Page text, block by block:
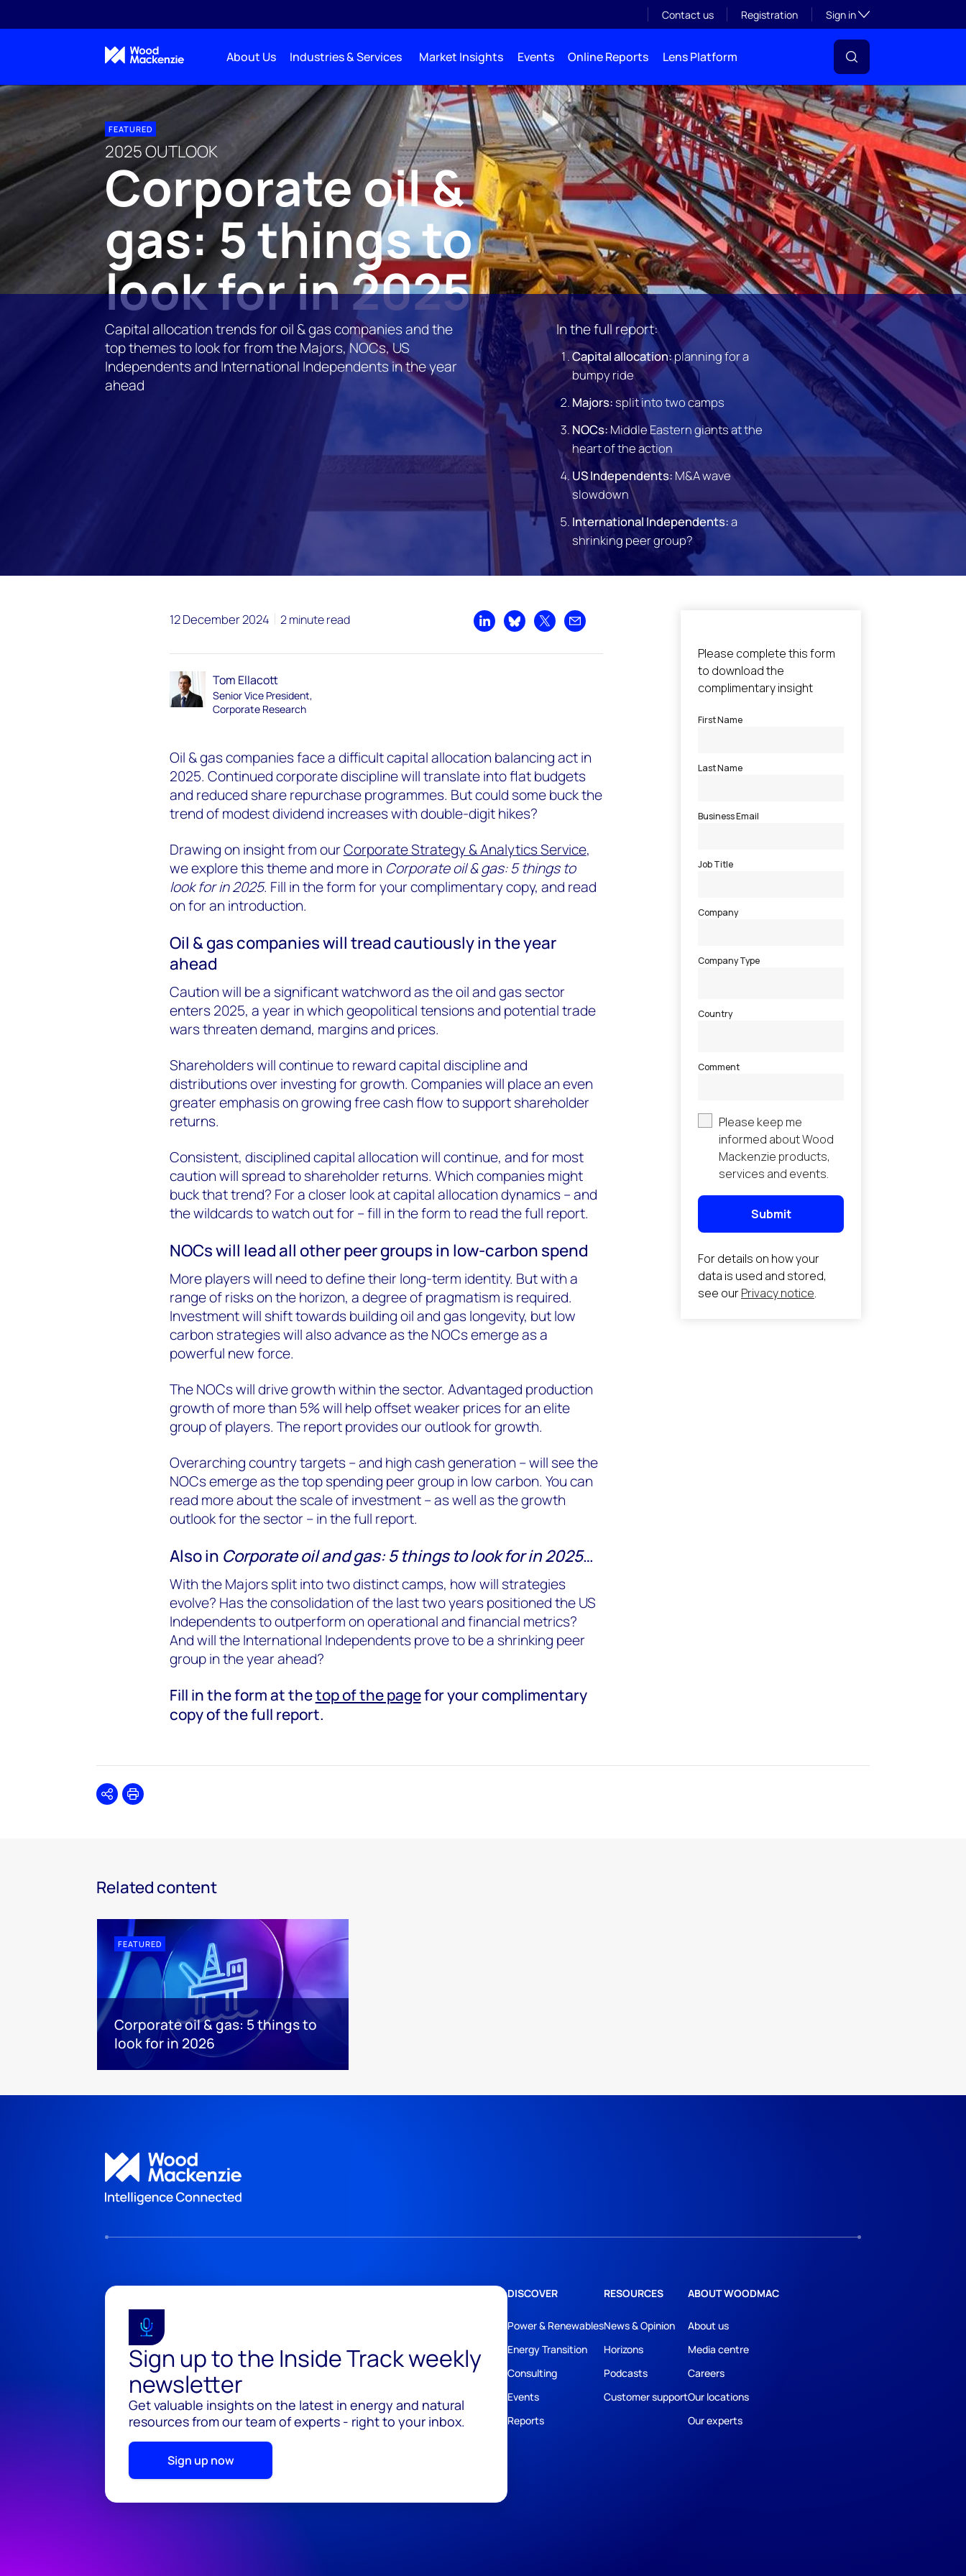
Contact us Registration Sign inToggle subsection
About Us Industries & Services Market Insights Events Online Reports Lens Platform
FEATURED
2025 OUTLOOK
Corporate oil &
gas: 5 things to
look for in 2025
Capital allocation trends for oil & gas companies and the
top themes to look for from the Majors, NOCs, US
Independents and International Independents in the year
ahead
In the full report:
Capital allocation:planning for a
bumpy ride
Majors: split into two camps
NOCs: Middle Eastern giants at the
heart of the action
US Independents: M&A wave
slowdown
International Independents:a
shrinking peer group?
12 December 2024 2 minute read
Share on LinkedIn
Share on Bluesky
Share on XShare by email
Tom Ellacott
Senior Vice President,
Corporate Research
Oil & gas companies face a difficult capital allocation balancing act in
2025. Continued corporate discipline will translate into flat budgets
and reduced share repurchase programmes. But could some buck the
trend of modest dividend increases with double-digit hikes?
Drawing on insight from ourCorporate Strategy & Analytics Service,
we explore this theme and more in Corporate oil & gas: 5 things to
look for in 2025. Fill in the form for your complimentary copy, and read
on for an introduction.
Oil & gas companies will tread cautiously in the year
ahead
Caution will be a significant watchword as the oil and gas sector
enters 2025, a year in which geopolitical tensions and potential trade
wars threaten demand, margins and prices.
Shareholders will continue to reward capital discipline and
distributions over investing for growth. Companies will place an even
greater emphasis on growing free cash flow to support shareholder
returns.
Consistent, disciplined capital allocation will continue, and for most
caution will spread to shareholder returns. Which companies might
buck that trend? For a closer look at capital allocation dynamics – and
the wildcards to watch out for – fill in the form to read the full report.
NOCs will lead all other peer groups in low-carbon spend
More players will need to define their long-term identity. But with a
range of risks on the horizon, a degree of pragmatism is required.
Investment will shift towards building oil and gas longevity, but low
carbon strategies will also advance as the NOCs emerge as a
powerful new force.
The NOCs will drive growth within the sector. Advantaged production
growth of more than 5% will help offset weaker prices for an elite
group of players. The report provides our outlook for growth.
Overarching country targets – and high cash generation – will see the
NOCs emerge as the top spending peer group in low carbon. You can
read more about the scale of investment – as well as the growth
outlook for the sector – in the full report.
Also in Corporate oil and gas: 5 things to look for in 2025…
With the Majors split into two distinct camps, how will strategies
evolve? Has the consolidation of the last two years positioned the US
Independents to outperform on operational and financial metrics?
And will the International Independents prove to be a shrinking peer
group in the year ahead?
Fill in the form at thetop of the pagefor your complimentary
copy of the full report.
SharePrint
Related content
FEATURED
Corporate oil & gas: 5 things to
look for in 2026
Sign up to the Inside Track weekly
newsletter
Get valuable insights on the latest in energy and natural
resources from our team of experts - right to your inbox.
Sign up now
DISCOVER
Power & Renewables
Energy Transition
Consulting
Events
Reports
RESOURCES
News & Opinion
Horizons
Podcasts
Customer support
ABOUT WOODMAC
About us
Media centre
Careers
Our locations
Our experts